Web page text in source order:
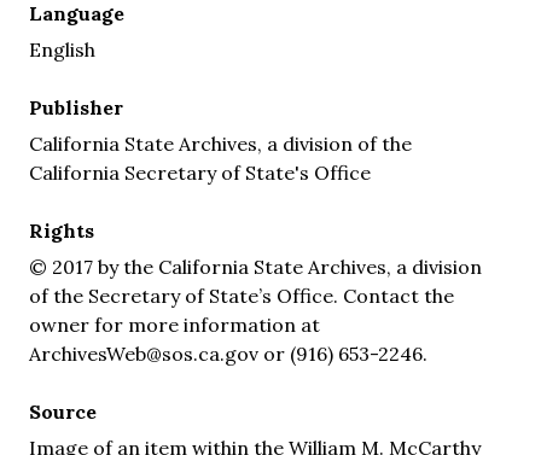
Language
English
Publisher
California State Archives, a division of the
California Secretary of State's Office
Rights
© 2017 by the California State Archives, a division
of the Secretary of State’s Office. Contact the
owner for more information at
ArchivesWeb@sos.ca.gov or (916) 653-2246.
Source
Image of an item within the William M. McCarthy